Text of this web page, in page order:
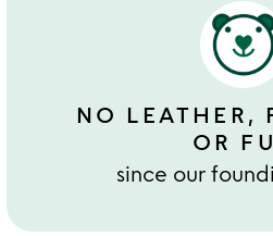
NO LEATHER,
OR
since our